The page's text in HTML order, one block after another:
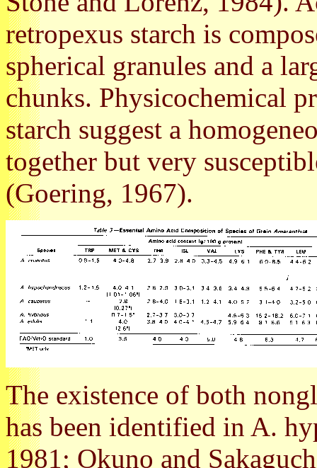
retropexus starch is
spherical granules and a
chunks. Physicochemical
starch suggest a
together but very
(Goering, 1967).
The existence of both
has been identified in A.
1981; Okuno and